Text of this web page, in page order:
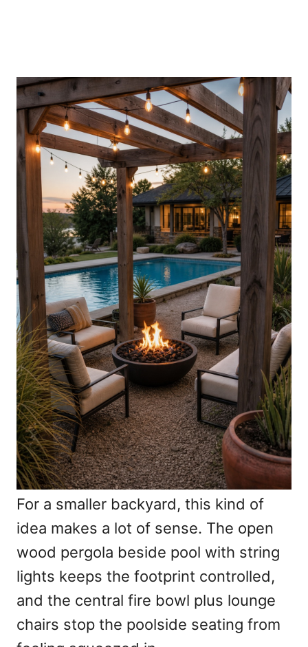
For a smaller backyard, this kind of
idea makes a lot of sense. The open
wood pergola beside pool with string
lights keeps the footprint controlled,
and the central fire bowl plus lounge
chairs stop the poolside seating from